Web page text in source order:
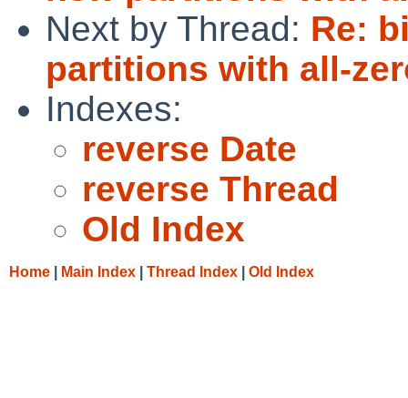
Next by Thread: Re:
partitions with all-
Indexes:
reverse Date
reverse Thread
Old Index
Home Main Index Thread Index Old Index